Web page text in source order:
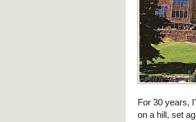
For 30 years,
on a hill, set